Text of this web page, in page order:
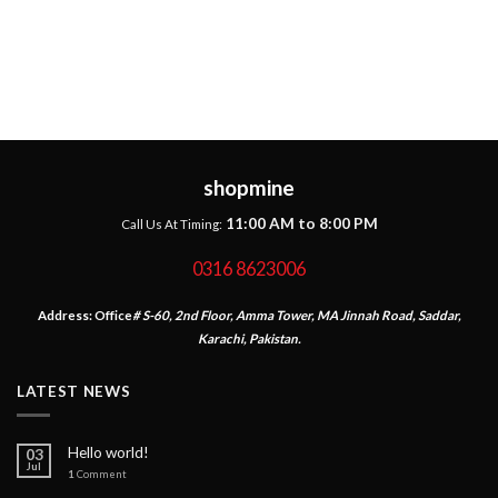
shopmine
Call Us At Timing: 11:00 AM to 8:00 PM
0316 8623006
Address:Office# S-60, 2nd Floor, Amma Tower, MA Jinnah Road, Saddar,
Karachi, Pakistan.
LATEST NEWS
03
Jul
Hello world!
1 Comment